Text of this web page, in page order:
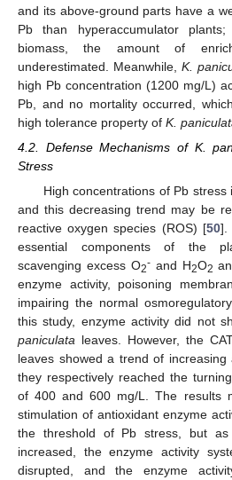
and its above-ground parts have a
Pb than hyperaccumulator
biomass, the amount of
underestimated. Meanwhile, K.
high Pb concentration (1200 mg/L)
Pb, and no mortality occurred,
high tolerance property of K.
4.2. Defense Mechanisms of K.
Stress
High concentrations of Pb stress
and this decreasing trend may be
reactive oxygen species (ROS) [50].
essential components of the
scavenging excess O2-and H2O2
enzyme activity, poisoning
impairing the normal
this study, enzyme activity did not
paniculata leaves. However, the
leaves showed a trend of
they respectively reached the
of 400 and 600 mg/L. The results
stimulation of antioxidant enzyme
the threshold of Pb stress, but as
increased, the enzyme activity
disrupted, and the enzyme